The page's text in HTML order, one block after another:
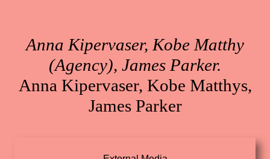
Anna Kipervaser, Kobe Matthy
(Agency), James Parker.
Anna Kipervaser, Kobe Matthys,
James Parker